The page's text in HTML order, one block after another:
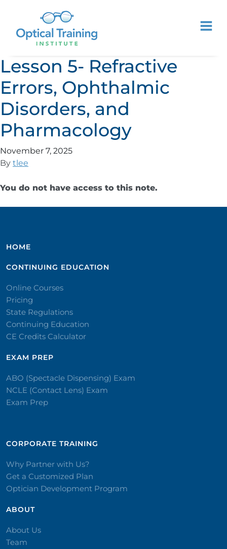
Lesson 5- Refractive
Errors, Ophthalmic
Disorders, and
Pharmacology
November 7, 2025
By tlee
You do not have access to this note.
HOME
CONTINUING EDUCATION
Online Courses
Pricing
State Regulations
Continuing Education
CE Credits Calculator
EXAM PREP
ABO (Spectacle Dispensing) Exam
NCLE (Contact Lens) Exam
Exam Prep
CORPORATE TRAINING​
Why Partner with Us?
Get a Customized Plan
Optician Development Program
ABOUT
About Us
Team